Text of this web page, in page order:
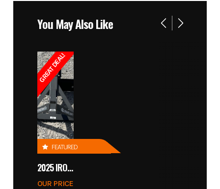
You May Also Like
GREAT DEAL!
FEATURED
2025 IRONCRAFT 4305 BLADE
OUR PRICE